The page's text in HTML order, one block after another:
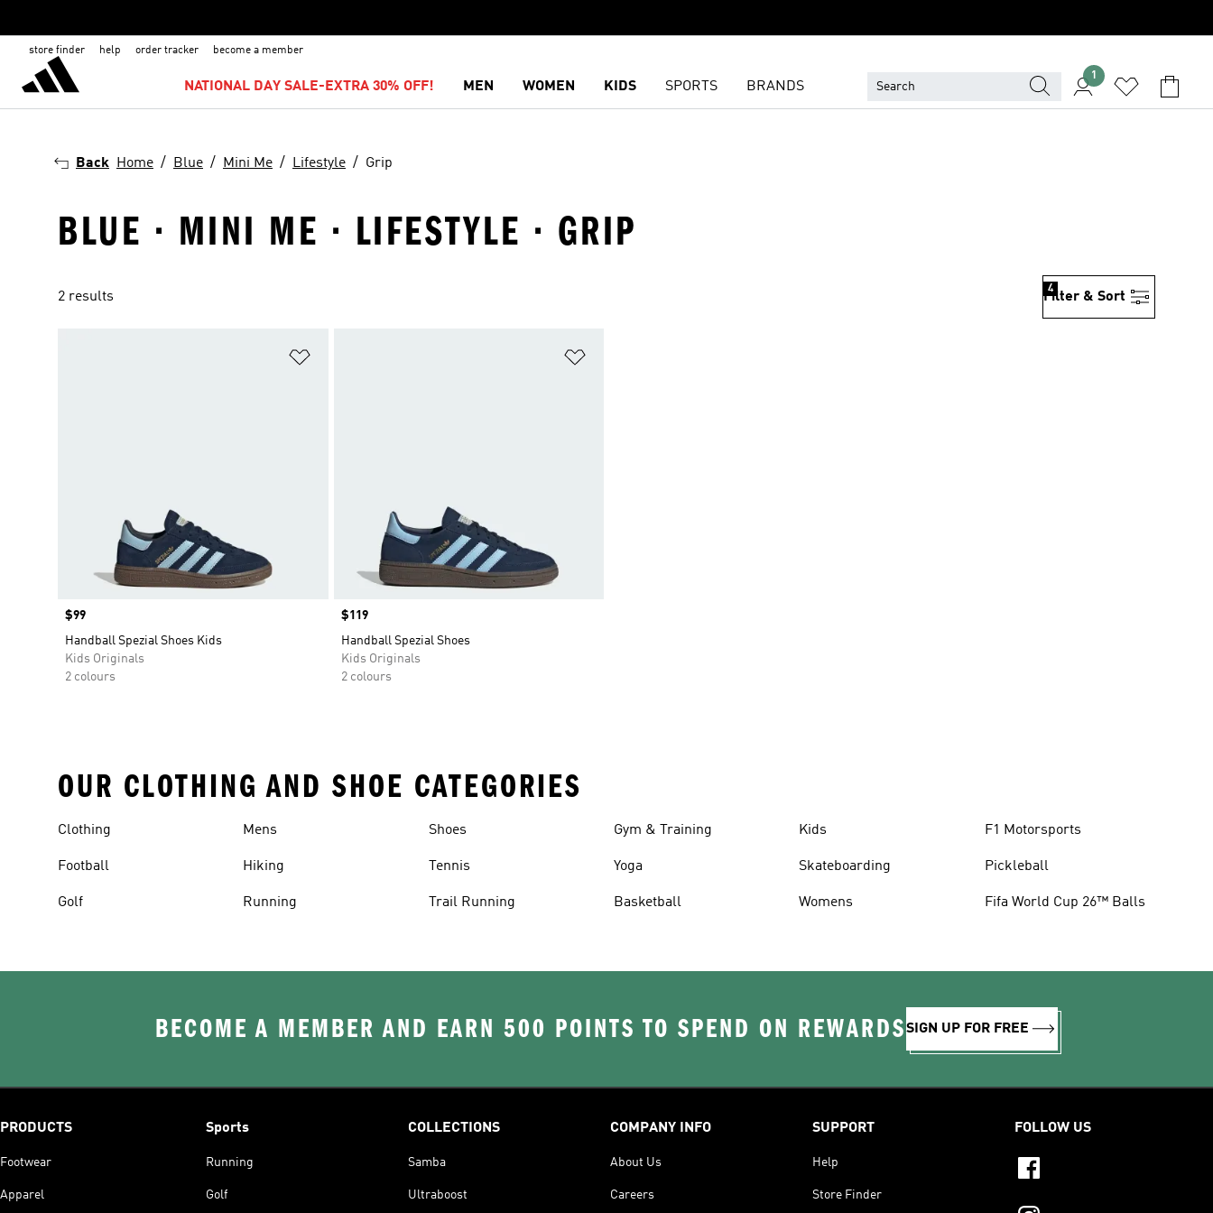
store finder help order tracker become a member
NATIONAL DAY SALE-EXTRA 30% OFF! MEN WOMEN KIDS SPORTS BRANDS
1
Back Home Blue Mini Me Lifestyle Grip
BLUE · MINI ME · LIFESTYLE · GRIP
2 results Filter & Sort
4
Price
$99
Handball Spezial Shoes Kids
Kids Originals
2 colours
Price
$119
Handball Spezial Shoes
Kids Originals
2 colours
OUR CLOTHING AND SHOE CATEGORIES
Clothing
Football
Golf
Mens
Hiking
Running
Shoes
Tennis
Trail Running
Gym & Training
Yoga
Basketball
Kids
Skateboarding
Womens
F1 Motorsports
Pickleball
Fifa World Cup 26™ Balls
BECOME A MEMBER AND EARN 500 POINTS TO SPEND ON REWARDSSIGN UP FOR FREE
PRODUCTS
Footwear
Apparel
Sports
Running
Golf
COLLECTIONS
Samba
Ultraboost
COMPANY INFO
About Us
Careers
SUPPORT
Help
Store Finder
FOLLOW US